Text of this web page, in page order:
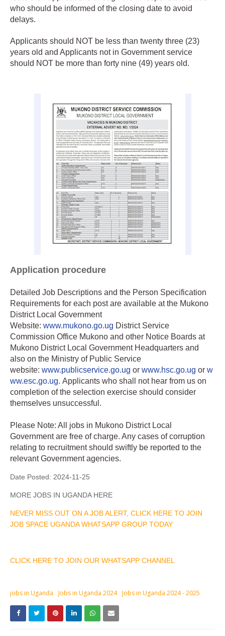
who should be informed of the closing date to avoid
delays.
Applicants should NOT be less than twenty three (23)
years old and Applicants not in Government service
should NOT be more than forty nine (49) years old.
Application procedure
Detailed Job Descriptions and the Person Specification
Requirements for each post are available at the Mukono
District Local Government
Website: www.mukono.go.ug District Service
Commission Office Mukono and other Notice Boards at
Mukono District Local Government Headquarters and
also on the Ministry of Public Service
website: www.publicservice.go.ug or www.hsc.go.ug or w
ww.esc.go.ug. Applicants who shall not hear from us on
completion of the selection exercise should consider
themselves unsuccessful.
Please Note: All jobs in Mukono District Local
Government are free of charge. Any cases of corruption
relating to recruitment should swiftly be reported to the
relevant Government agencies.
Date Posted: 2024-11-25
MORE JOBS IN UGANDA HERE
NEVER MISS OUT ON A JOB ALERT, CLICK HERE TO JOIN
JOB SPACE UGANDA WHATSAPP GROUP TODAY
CLICK HERE TO JOIN OUR WHATSAPP CHANNEL
jobs in Uganda Jobs in Uganda 2024 Jobs in Uganda 2024 - 2025